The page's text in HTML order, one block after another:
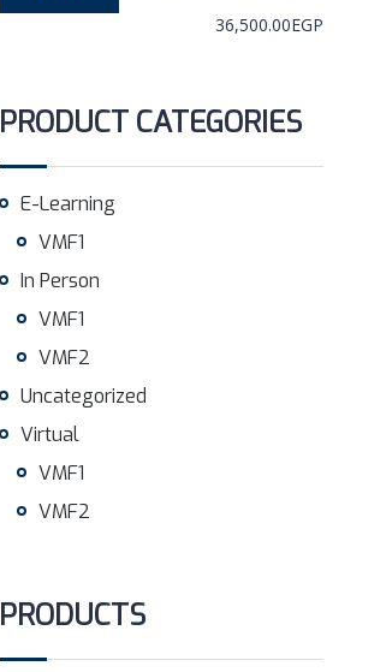
36,500.00EGP
PRODUCT CATEGORIES
E-Learning
VMF1
In Person
VMF1
VMF2
Uncategorized
Virtual
VMF1
VMF2
PRODUCTS